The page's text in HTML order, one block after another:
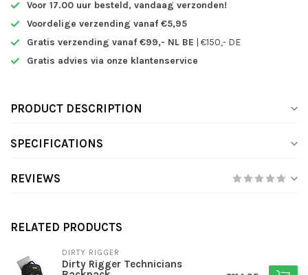
Voor 17.00 uur besteld, vandaag verzonden!
Voordelige verzending vanaf €5,95
Gratis verzending vanaf €99,- NL BE | €150,- DE
Gratis advies via onze klantenservice
PRODUCT DESCRIPTION
SPECIFICATIONS
REVIEWS
RELATED PRODUCTS
DIRTY RIGGER
Dirty Rigger Technicians